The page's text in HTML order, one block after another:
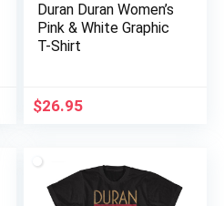
Duran Duran Women’s
Pink & White Graphic
T-Shirt
$26.95